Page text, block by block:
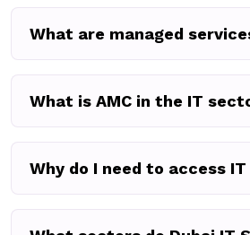
What are managed
What is AMC in the IT
Why do I need to access